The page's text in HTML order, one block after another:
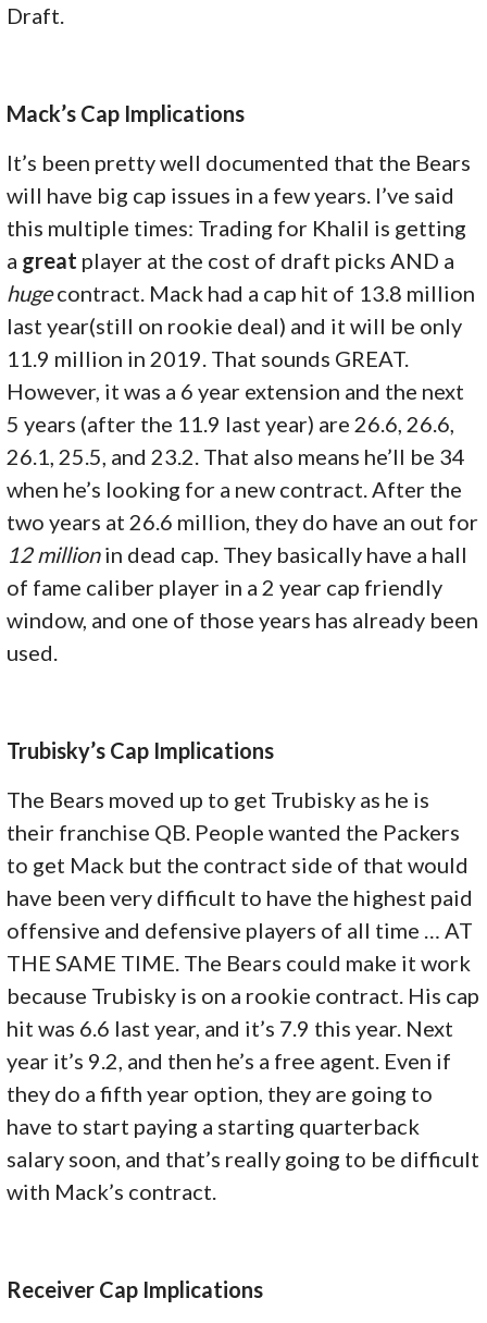
Draft.
Mack’s Cap Implications
It’s been pretty well documented that the Bears
will have big cap issues in a few years. I’ve said
this multiple times: Trading for Khalil is getting
a great player at the cost of draft picks AND a
hugecontract. Mack had a cap hit of 13.8 million
last year(still on rookie deal) and it will be only
11.9 million in 2019. That sounds GREAT.
However, it was a 6 year extension and the next
5 years (after the 11.9 last year) are 26.6, 26.6,
26.1, 25.5, and 23.2. That also means he’ll be 34
when he’s looking for a new contract. After the
two years at 26.6 million, they do have an out for
12 millionin dead cap. They basically have a hall
of fame caliber player in a 2 year cap friendly
window, and one of those years has already been
used.
Trubisky’s Cap Implications
The Bears moved up to get Trubisky as he is
their franchise QB. People wanted the Packers
to get Mack but the contract side of that would
have been very difficult to have the highest paid
offensive and defensive players of all time … AT
THE SAME TIME. The Bears could make it work
because Trubisky is on a rookie contract. His cap
hit was 6.6 last year, and it’s 7.9 this year. Next
year it’s 9.2, and then he’s a free agent. Even if
they do a fifth year option, they are going to
have to start paying a starting quarterback
salary soon, and that’s really going to be difficult
with Mack’s contract.
Receiver Cap Implications